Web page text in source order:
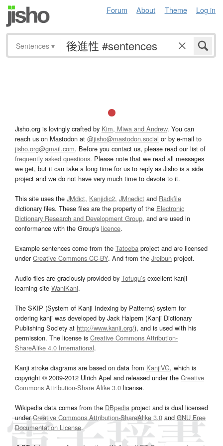
Forum About Theme Log in
Sentences ▾
Jisho.org is lovingly crafted by Kim, Miwa and Andrew. You can
reach us on Mastodon at @jisho@mastodon.social or by e-mail to
jisho.org@gmail.com. Before you contact us, please read our list of
frequently asked questions. Please note that we read all messages
we get, but it can take a long time for us to reply as Jisho is a side
project and we do not have very much time to devote to it.
This site uses the JMdict, Kanjidic2, JMnedict and Radkfile
dictionary files. These files are the property of the Electronic
Dictionary Research and Development Group, and are used in
conformance with the Group's licence.
Example sentences come from the Tatoeba project and are licensed
underCreative Commons CC-BY. And from the Jreibun project.
Audio files are graciously provided by Tofugu’s excellent kanji
learning site WaniKani.
The SKIP (System of Kanji Indexing by Patterns) system for
ordering kanji was developed by Jack Halpern (Kanji Dictionary
Publishing Society at http://www.kanji.org/), and is used with his
permission. The license is Creative Commons Attribution-
ShareAlike 4.0 International.
Kanji stroke diagrams are based on data from KanjiVG, which is
copyright © 2009-2012 Ulrich Apel and released under the Creative
Commons Attribution-Share Alike 3.0 license.
Wikipedia data comes from the DBpedia project and is dual licensed
underCreative Commons Attribution-ShareAlike 3.0and GNU Free
Documentation License.